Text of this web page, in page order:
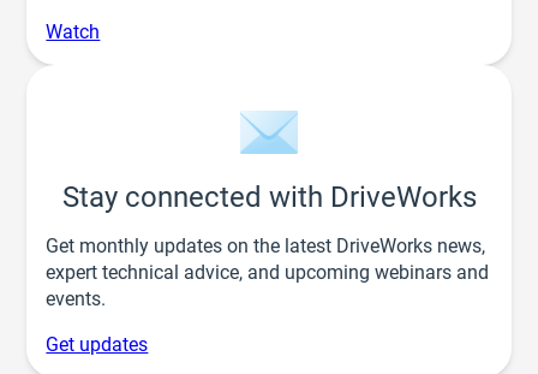
Watch
Stay connected with DriveWorks
Get monthly updates on the latest DriveWorks news,
expert technical advice, and upcoming webinars and
events.
Get updates